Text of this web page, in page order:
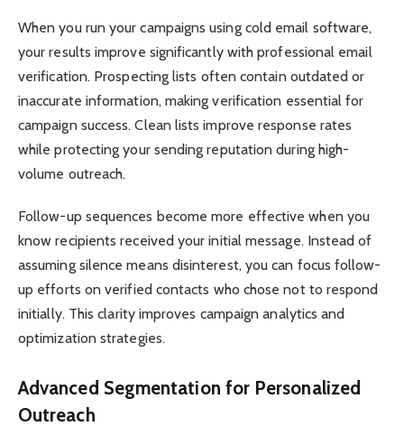
When you run your campaigns using cold email software,
your results improve significantly with professional email
verification. Prospecting lists often contain outdated or
inaccurate information, making verification essential for
campaign success. Clean lists improve response rates
while protecting your sending reputation during high-
volume outreach.
Follow-up sequences become more effective when you
know recipients received your initial message. Instead of
assuming silence means disinterest, you can focus follow-
up efforts on verified contacts who chose not to respond
initially. This clarity improves campaign analytics and
optimization strategies.
Advanced Segmentation for Personalized
Outreach